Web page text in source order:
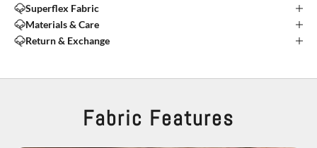
Superflex Fabric
Materials & Care
Return & Exchange
Fabric Features